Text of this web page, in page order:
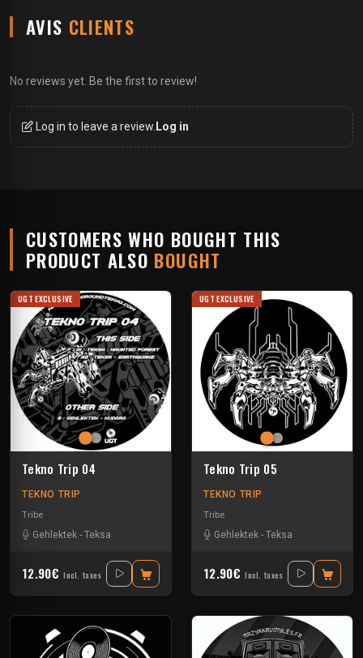
AVIS CLIENTS
No reviews yet. Be the first to review!
Log in to leave a review. Log in
CUSTOMERS WHO BOUGHT THIS
PRODUCT ALSO BOUGHT
UGT EXCLUSIVE
Tekno Trip 04
TEKNO TRIP
Tribe
Gehlektek - Teksa
12.90€ Incl. taxes
UGT EXCLUSIVE
Tekno Trip 05
TEKNO TRIP
Tribe
Gehlektek - Teksa
12.90€ Incl. taxes